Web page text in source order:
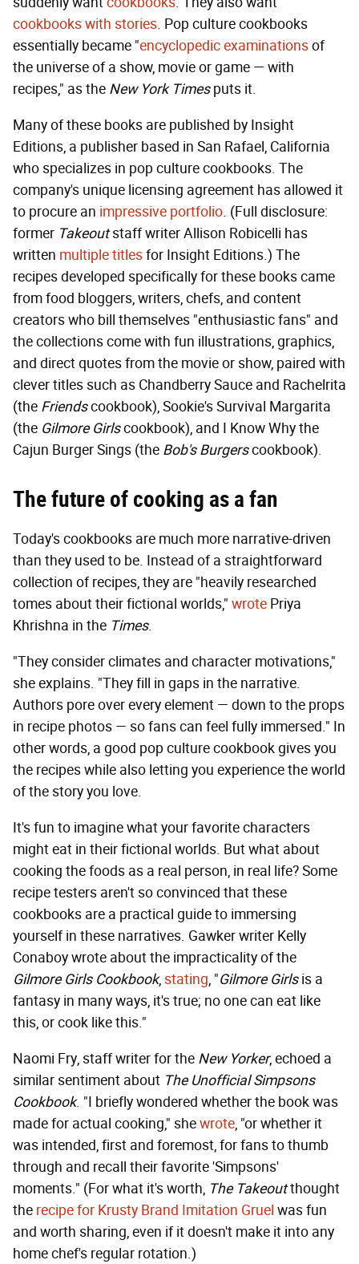
cookbooks with stories. Pop culture cookbooks
essentially became "encyclopedic examinationsof
the universe of a show, movie or game — with
recipes," as the New York Timesputs it.
Many of these books are published by Insight
Editions, a publisher based in San Rafael, California
who specializes in pop culture cookbooks. The
company's unique licensing agreement has allowed it
to procure an impressive portfolio. (Full disclosure:
former Takeoutstaff writer Allison Robicelli has
written multipletitlesfor Insight Editions.) The
recipes developed specifically for these books came
from food bloggers, writers, chefs, and content
creators who bill themselves "enthusiastic fans" and
the collections come with fun illustrations, graphics,
and direct quotes from the movie or show, paired with
clever titles such as Chandberry Sauce and Rachelrita
(the Friendscookbook), Sookie's Survival Margarita
(the Gilmore Girlscookbook), and I Know Why the
Cajun Burger Sings (the Bob's Burgerscookbook).
The future of cooking as a fan
Today's cookbooks are much more narrative-driven
than they used to be. Instead of a straightforward
collection of recipes, they are "heavily researched
tomes about their fictional worlds," wrote Priya
Khrishna in the Times.
"They consider climates and character motivations,"
she explains. "They fill in gaps in the narrative.
Authors pore over every element — down to the props
in recipe photos — so fans can feel fully immersed." In
other words, a good pop culture cookbook gives you
the recipes while also letting you experience the world
of the story you love.
It's fun to imagine what your favorite characters
might eat in their fictional worlds. But what about
cooking the foods as a real person, in real life? Some
recipe testers aren't so convinced that these
cookbooks are a practical guide to immersing
yourself in these narratives. Gawker writer Kelly
Conaboy wrote about the impracticality of the
Gilmore Girls Cookbook,stating, "Gilmore Girlsis a
fantasy in many ways, it's true; no one can eat like
this, or cook like this."
Naomi Fry, staff writer for the New Yorker, echoed a
similar sentiment about The Unofficial Simpsons
Cookbook. "I briefly wondered whether the book was
made for actual cooking," shewrote, "or whether it
was intended, first and foremost, for fans to thumb
through and recall their favorite 'Simpsons'
moments." (For what it's worth, The Takeoutthought
the recipe for Krusty Brand Imitation Gruel was fun
and worth sharing, even if it doesn't make it into any
home chef's regular rotation.)